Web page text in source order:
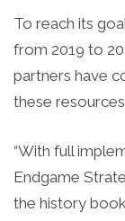
To reach its
from 2019 to
partners have
these
“With full
Endgame
the history